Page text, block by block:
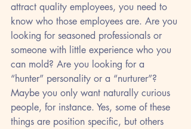
attract quality employees, you need to
know who those employees are. Are you
looking for seasoned professionals or
someone with little experience who you
can mold? Are you looking for a
“hunter” personality or a “nurturer”?
Maybe you only want naturally curious
people, for instance. Yes, some of these
things are position specific, but others